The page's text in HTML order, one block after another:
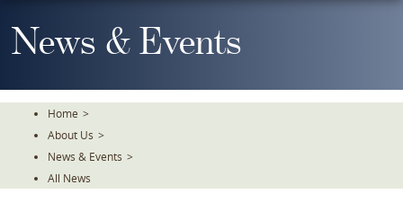
To
TheNews & Events
Home >
About Us >
News & Events >
All News